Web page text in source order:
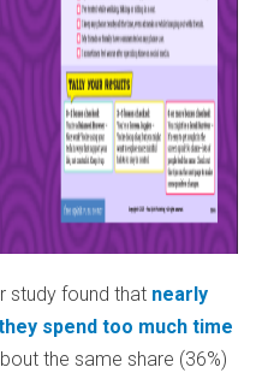
study found that nearly
spend too much time
the same share (36%)